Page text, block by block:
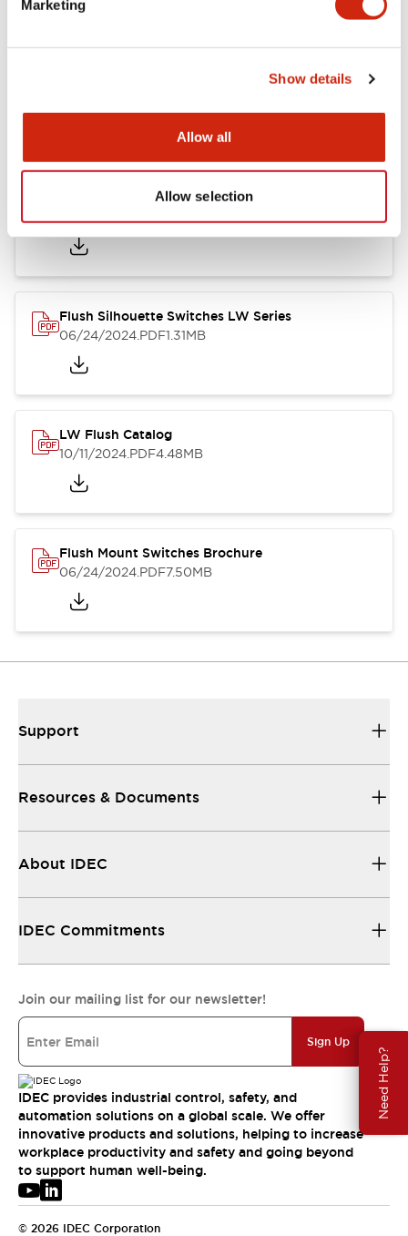
Marketing
Show details
Allow all
Allow selection
Need Help?
LW Illuminated Key Switch Catalog
06/24/2024.PDF7.00MB
Flush Silhouette Switches LW Series
06/24/2024.PDF1.31MB
LW Flush Catalog
10/11/2024.PDF4.48MB
Flush Mount Switches Brochure
06/24/2024.PDF7.50MB
Support
Resources & Documents
About IDEC
IDEC Commitments
Join our mailing list for our newsletter!
Sign Up
IDEC provides industrial control, safety, and
automation solutions on a global scale. We offer
innovative products and solutions, helping to increase
workplace productivity and safety and going beyond
to support human well-being.
© 2026 IDEC Corporation